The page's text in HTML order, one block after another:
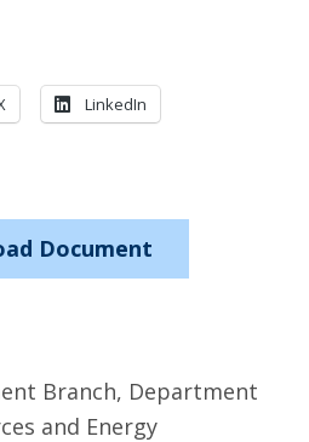
LinkedIn
Document
Branch, Department
and Energy